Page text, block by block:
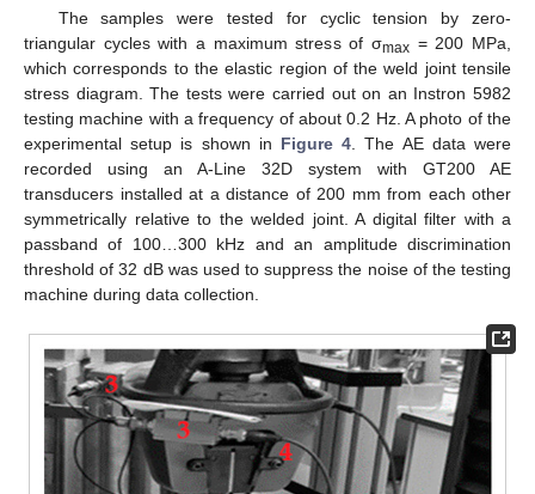
The samples were tested for cyclic tension by zero-
triangular cycles with a maximum stress of σmax= 200 MPa,
which corresponds to the elastic region of the weld joint tensile
stress diagram. The tests were carried out on an Instron 5982
testing machine with a frequency of about 0.2 Hz. A photo of the
experimental setup is shown in Figure 4 . The AE data were
recorded using an A-Line 32D system with GT200 AE
transducers installed at a distance of 200 mm from each other
symmetrically relative to the welded joint. A digital filter with a
passband of 100…300 kHz and an amplitude discrimination
threshold of 32 dB was used to suppress the noise of the testing
machine during data collection.